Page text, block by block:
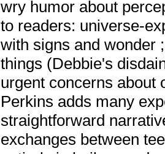
wry humor about
to readers: universe-
with signs and wonder
things (Debbie's
urgent concerns about
Perkins adds many
straightforward
exchanges between